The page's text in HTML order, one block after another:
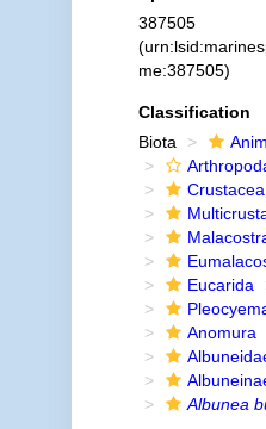
387505
me:387505)
Classification
Biota
Crustacea
Eucarida
Anomura
Albunea